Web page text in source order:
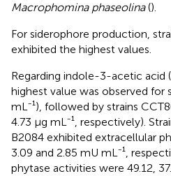
Macrophomina phaseolina().
For siderophore production,
exhibited the highest values.
Regarding indole-3-acetic acid
highest value was observed for
mL⁻¹), followed by strains
4.73 µg mL⁻¹, respectively).
B2084 exhibited extracellular
3.09 and 2.85 mU mL⁻¹,
phytase activities were 49.12,